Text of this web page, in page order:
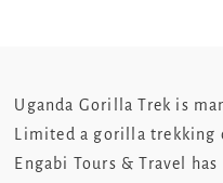
Uganda Gorilla Trek is
Limited a gorilla trekking
Engabi Tours & Travel